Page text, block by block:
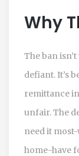
Why
The ban
defiant. It’s
remittance
unfair. The
need it
home-have